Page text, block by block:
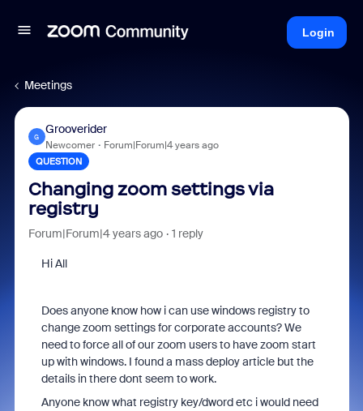
Login
Meetings
G
Grooverider
Newcomer Forum|Forum|4 years ago
QUESTION
Changing zoom settings via
registry
Forum|Forum|4 years ago 1 reply
Hi All
Does anyone know how i can use windows registry to
change zoom settings for corporate accounts? We
need to force all of our zoom users to have zoom start
up with windows. I found a mass deploy article but the
details in there dont seem to work.
Anyone know what registry key/dword etc i would need